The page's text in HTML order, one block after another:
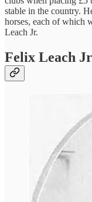
stable in the country.
horses, each of which
Leach Jr.
Felix Leach